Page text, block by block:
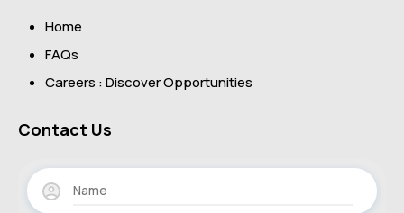
Home
FAQs
Careers : Discover Opportunities
Contact Us